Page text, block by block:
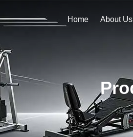
Home About Us